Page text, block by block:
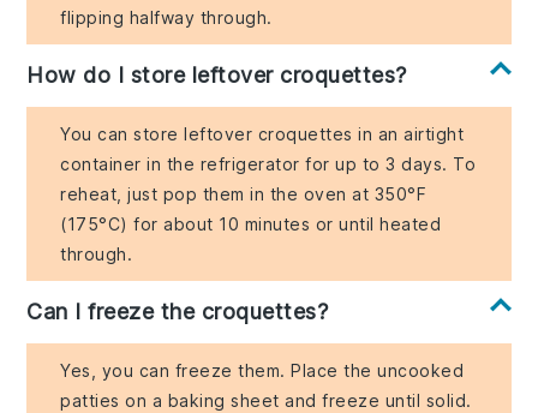
flipping halfway through.
How do I store leftover croquettes?
You can store leftover croquettes in an airtight
container in the refrigerator for up to 3 days. To
reheat, just pop them in the oven at 350°F
(175°C) for about 10 minutes or until heated
through.
Can I freeze the croquettes?
Yes, you can freeze them. Place the uncooked
patties on a baking sheet and freeze until solid.